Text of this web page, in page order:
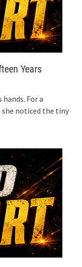
Years
For a
noticed the tiny